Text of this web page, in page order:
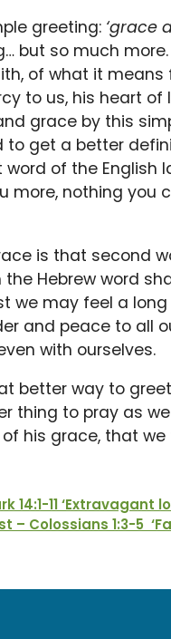
greeting: ‘grace
but so much
of what it means
to us, his heart
grace by this
to get a better
of the English
more, nothing you
is that second
Hebrew word
we may feel a
and peace to all
with ourselves.
better way to
thing to pray as
his grace, that
14:1-11 ‘Extravagant
– Colossians 1:3-5